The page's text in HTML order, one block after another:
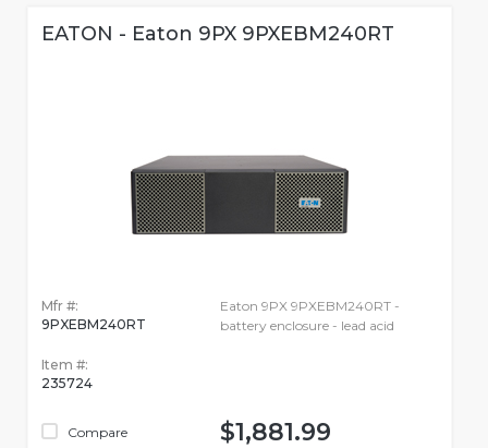
EATON - Eaton 9PX 9PXEBM240RT
Mfr #:
9PXEBM240RT
Item #:
235724
Compare
Eaton 9PX 9PXEBM240RT -
battery enclosure - lead acid
$1,881.99